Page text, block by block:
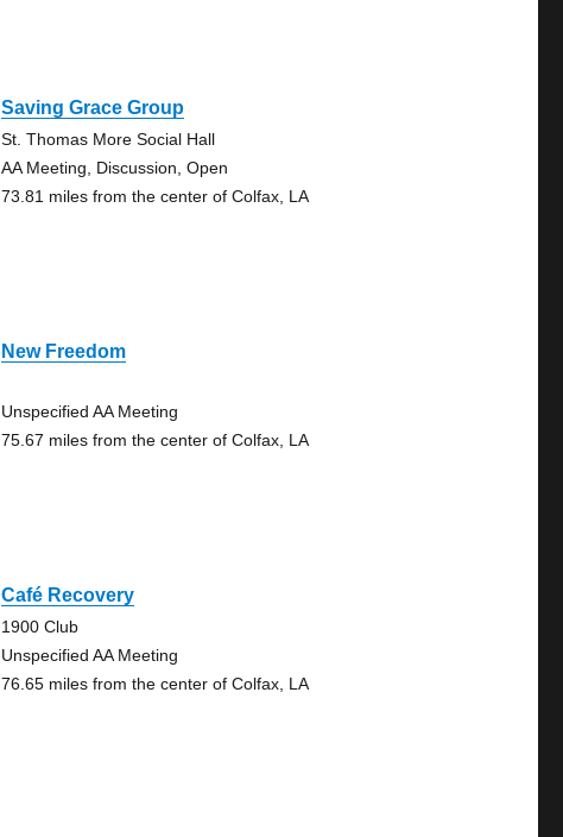
Saving Grace Group
St. Thomas More Social Hall
AA Meeting, Discussion, Open
73.81 miles from the center of Colfax, LA
New Freedom
Unspecified AA Meeting
75.67 miles from the center of Colfax, LA
Café Recovery
1900 Club
Unspecified AA Meeting
76.65 miles from the center of Colfax, LA